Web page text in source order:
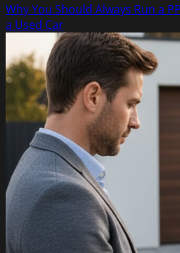
Why You Should Always Run a
a Used Car